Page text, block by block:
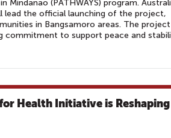
Mindanao (PATHWAYS) program.
lead the official launching of the project,
in Bangsamoro areas. The project
commitment to support peace and
Health Initiative is Reshaping